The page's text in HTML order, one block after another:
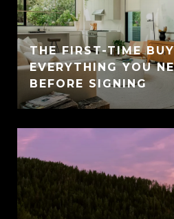
THE FIRST-TIME
EVERYTHING YOU
BEFORE SIGNING